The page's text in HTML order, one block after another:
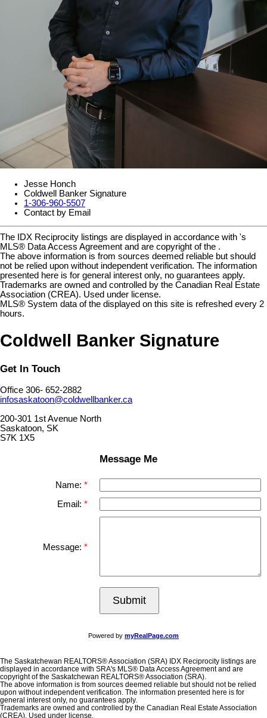
Jesse Honch
Coldwell Banker Signature
1-306-960-5507
Contact by Email
The IDX Reciprocity listings are displayed in accordance with 's
MLS® Data Access Agreement and are copyright of the .
The above information is from sources deemed reliable but should
not be relied upon without independent verification. The information
presented here is for general interest only, no guarantees apply.
Trademarks are owned and controlled by the Canadian Real Estate
Association (CREA). Used under license.
MLS® System data of the displayed on this site is refreshed every 2
hours.
Coldwell Banker Signature
Get In Touch
Office 306- 652-2882
infosaskatoon@coldwellbanker.ca
200-301 1st Avenue North
Saskatoon, SK
S7K 1X5
Message Me
Name:
Email:
Message:
Submit
Powered by myRealPage.com
The Saskatchewan REALTORS® Association (SRA) IDX Reciprocity listings are
displayed in accordance with SRA's MLS® Data Access Agreement and are
copyright of the Saskatchewan REALTORS® Association (SRA).
The above information is from sources deemed reliable but should not be relied
upon without independent verification. The information presented here is for
general interest only, no guarantees apply.
Trademarks are owned and controlled by the Canadian Real Estate Association
(CREA). Used under license.